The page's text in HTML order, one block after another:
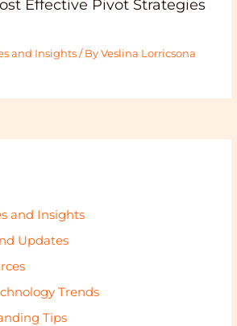
Effective Pivot Strategies
and Insights/ By Veslina Lorricsona
and Insights
Updates
Trends
Tips